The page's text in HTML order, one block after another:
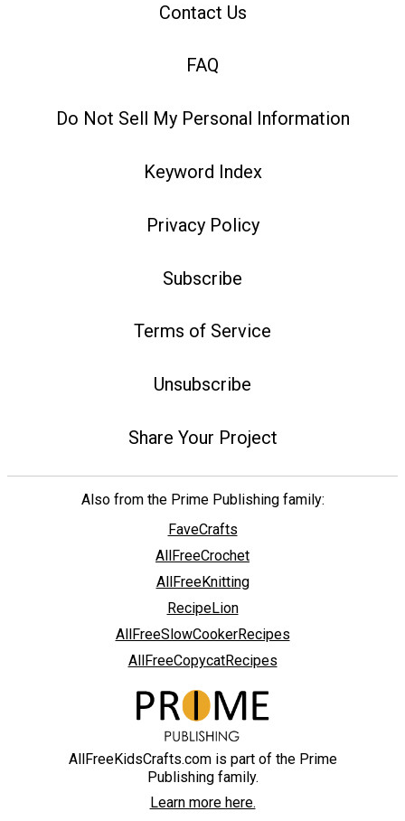
Contact Us
FAQ
Do Not Sell My Personal Information
Keyword Index
Privacy Policy
Subscribe
Terms of Service
Unsubscribe
Share Your Project
Also from the Prime Publishing family:
FaveCrafts
AllFreeCrochet
AllFreeKnitting
RecipeLion
AllFreeSlowCookerRecipes
AllFreeCopycatRecipes
AllFreeKidsCrafts.com is part of the Prime
Publishing family.
Learn more here.